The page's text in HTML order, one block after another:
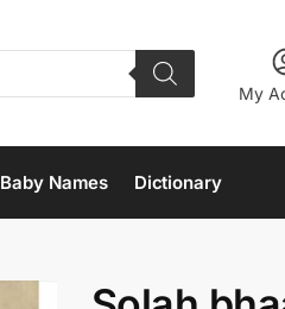
My
Baby Names Dictionary